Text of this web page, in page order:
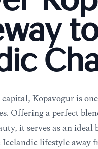
Kópavogur is
Offering a perfect
it serves as an ideal
lifestyle away